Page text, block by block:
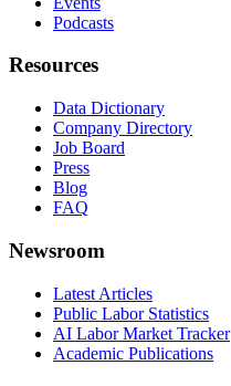
Podcasts
Resources
Data Dictionary
Company Directory
Job Board
Press
Blog
FAQ
Newsroom
Latest Articles
Public Labor Statistics
AI Labor Market Tracker
Academic Publications